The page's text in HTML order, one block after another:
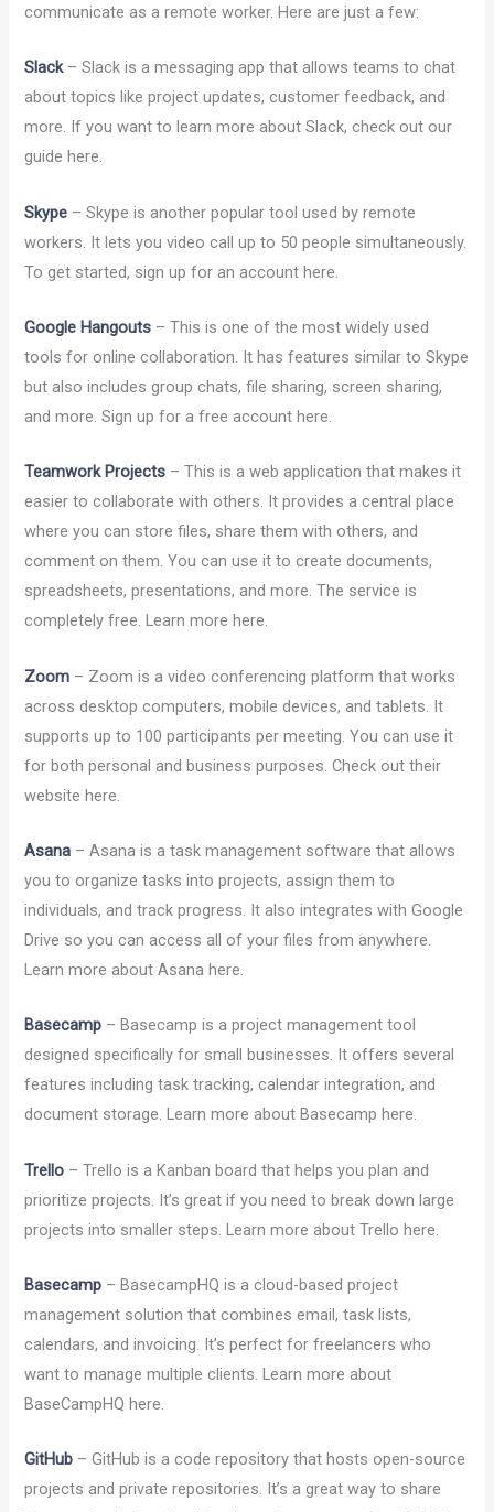
communicate as a remote worker. Here are just a few:
Slack – Slack is a messaging app that allows teams to chat
about topics like project updates, customer feedback, and
more. If you want to learn more about Slack, check out our
guide here.
Skype – Skype is another popular tool used by remote
workers. It lets you video call up to 50 people simultaneously.
To get started, sign up for an account here.
Google Hangouts – This is one of the most widely used
tools for online collaboration. It has features similar to Skype
but also includes group chats, file sharing, screen sharing,
and more. Sign up for a free account here.
Teamwork Projects – This is a web application that makes it
easier to collaborate with others. It provides a central place
where you can store files, share them with others, and
comment on them. You can use it to create documents,
spreadsheets, presentations, and more. The service is
completely free. Learn more here.
Zoom – Zoom is a video conferencing platform that works
across desktop computers, mobile devices, and tablets. It
supports up to 100 participants per meeting. You can use it
for both personal and business purposes. Check out their
website here.
Asana – Asana is a task management software that allows
you to organize tasks into projects, assign them to
individuals, and track progress. It also integrates with Google
Drive so you can access all of your files from anywhere.
Learn more about Asana here.
Basecamp – Basecamp is a project management tool
designed specifically for small businesses. It offers several
features including task tracking, calendar integration, and
document storage. Learn more about Basecamp here.
Trello – Trello is a Kanban board that helps you plan and
prioritize projects. It’s great if you need to break down large
projects into smaller steps. Learn more about Trello here.
Basecamp – BasecampHQ is a cloud-based project
management solution that combines email, task lists,
calendars, and invoicing. It’s perfect for freelancers who
want to manage multiple clients. Learn more about
BaseCampHQ here.
GitHub – GitHub is a code repository that hosts open-source
projects and private repositories. It’s a great way to share